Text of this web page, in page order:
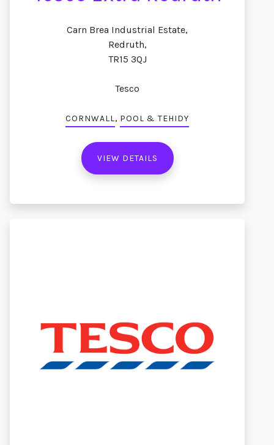
Carn Brea Industrial Estate,
Redruth,
TR15 3QJ
Tesco
CORNWALL, POOL & TEHIDY
VIEW DETAILS